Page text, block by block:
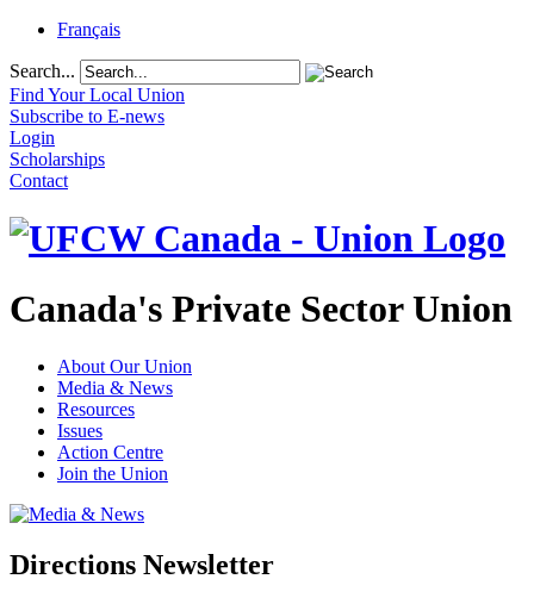
Français
Search...
Find Your Local Union
Subscribe to E-news
Login
Scholarships
Contact
Canada's Private Sector Union
About Our Union
Media & News
Resources
Issues
Action Centre
Join the Union
Directions Newsletter